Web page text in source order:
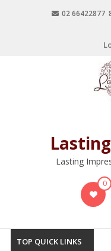
02 66422877
Lasting
0
TOP QUICK LINKS